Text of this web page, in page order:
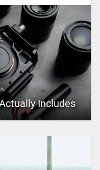
Includes